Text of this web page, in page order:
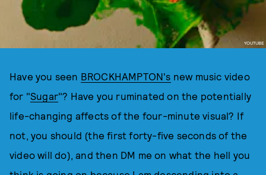
YOUTUBE
Have you seen BROCKHAMPTON's new music video
for "Sugar"? Have you ruminated on the potentially
life-changing affects of the four-minute visual? If
not, you should (the first forty-five seconds of the
video will do), and then DM me on what the hell you